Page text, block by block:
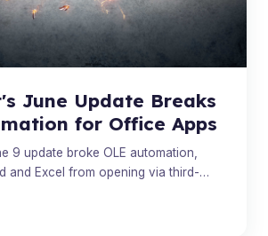
June Update Breaks
for Office Apps
9 update broke OLE automation,
and Excel from opening via third-